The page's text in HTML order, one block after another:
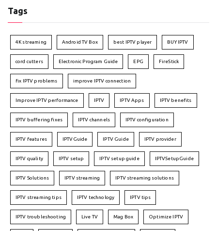
Tags
4K streaming Android TV Box best IPTV player BUY IPTV
cord cutters Electronic Program Guide EPG FireStick
fix IPTV problems improve IPTV connection
Improve IPTV performance IPTV IPTV Apps IPTV benefits
IPTV buffering fixes IPTV channels IPTV configuration
IPTV features IPTVGuide IPTV Guide IPTV provider
IPTV quality IPTV setup IPTV setup guide IPTVSetupGuide
IPTV Solutions IPTV streaming IPTV streaming solutions
IPTV streaming tips IPTV technology IPTV tips
IPTV troubleshooting Live TV Mag Box Optimize IPTV